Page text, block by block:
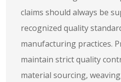
claims should always be
recognized quality
manufacturing practices.
maintain strict quality
material sourcing,